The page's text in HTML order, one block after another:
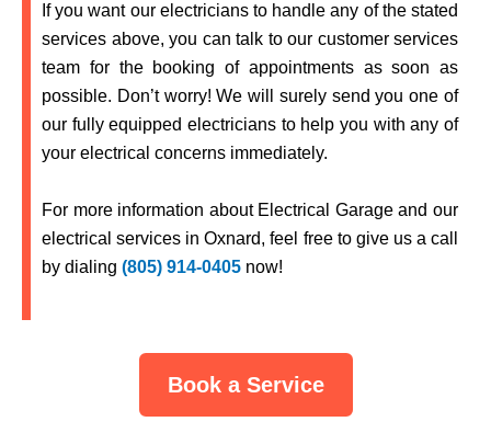
If you want our electricians to handle any of the stated
services above, you can talk to our customer services
team for the booking of appointments as soon as
possible. Don’t worry! We will surely send you one of
our fully equipped electricians to help you with any of
your electrical concerns immediately.
For more information about Electrical Garage and our
electrical services inOxnard, feel free to give us a call
by dialing (805) 914-0405 now!
Book a Service